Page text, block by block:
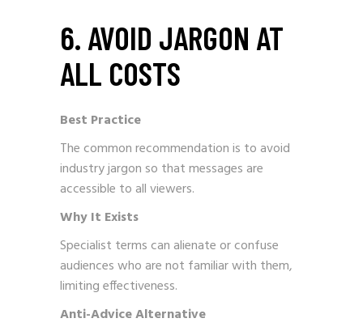
6. AVOID JARGON AT
ALL COSTS
Best Practice
The common recommendation is to avoid
industry jargon so that messages are
accessible to all viewers.
Why It Exists
Specialist terms can alienate or confuse
audiences who are not familiar with them,
limiting effectiveness.
Anti-Advice Alternative